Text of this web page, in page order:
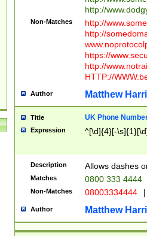
http://
Non-Matches
http://
http://
https://
http://
HTTP://
Author Matthew
Title UK Phone
Expression ^[\d]{4}[-
Description Allows dashes
Matches 0800 333 4444
Non-Matches 08003334444 |
Author Matthew